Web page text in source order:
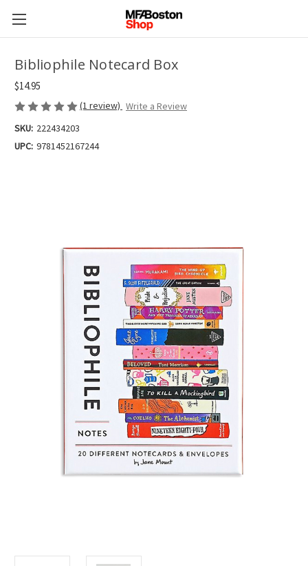
Bibliophile Notecard Box
$14.95
(1 review) Write a Review
SKU: 222434203
UPC: 9781452167244